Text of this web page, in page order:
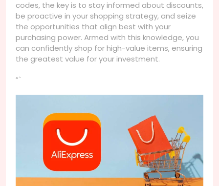
codes, the key is to stay informed about discounts,
be proactive in your shopping strategy, and seize
the opportunities that align best with your
purchasing power. Armed with this knowledge, you
can confidently shop for high-value items, ensuring
the greatest value for your investment.
“`